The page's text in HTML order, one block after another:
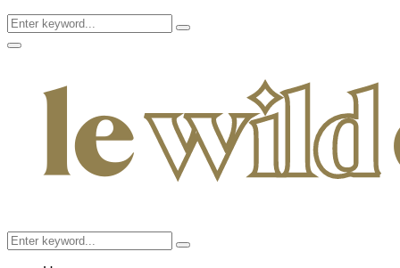
Search
for:
Search
Facebook
Twitter
Instagram
Pinterest
Youtube
Email
Primary
Search
for:
Search